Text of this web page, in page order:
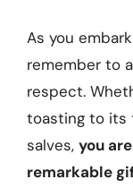
As you
remember to
respect.
toasting to its
salves, you
remarkable